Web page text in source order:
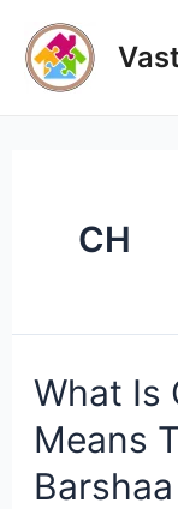
content
CH
What Is
Means